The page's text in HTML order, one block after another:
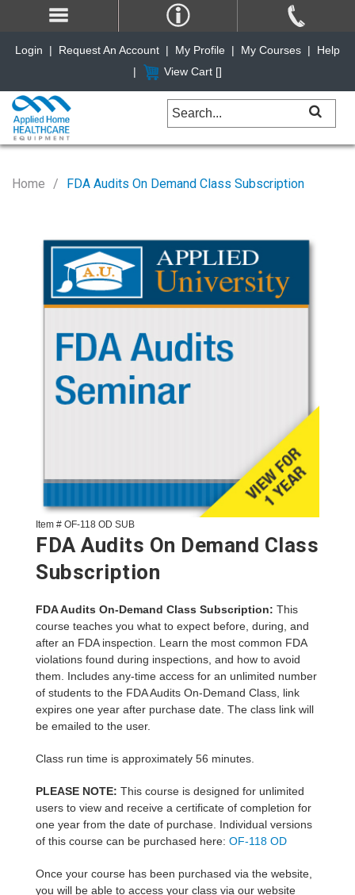
Home FDA Audits On Demand Class Subscription
Item # OF-118 OD SUB
FDA Audits On Demand Class
Subscription
FDA Audits On-Demand Class Subscription: This
course teaches you what to expect before, during, and
after an FDA inspection. Learn the most common FDA
violations found during inspections, and how to avoid
them. Includes any-time access for an unlimited number
of students to the FDA Audits On-Demand Class, link
expires one year after purchase date. The class link will
be emailed to the user.
Class run time is approximately 56 minutes.
PLEASE NOTE: This course is designed for unlimited
users to view and receive a certificate of completion for
one year from the date of purchase. Individual versions
of this course can be purchased here: OF-118 OD
Once your course has been purchased via the website,
you will be able to access your class via our website
Login | Request An Account | My Profile | My Courses |
Help
|
View Cart []